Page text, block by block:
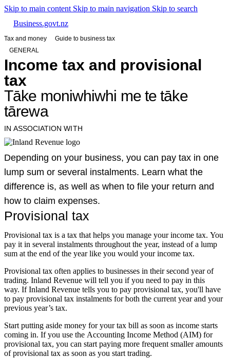
Skip to main content Skip to main navigation Skip to search
Business.govt.nz
Tax and money
Guide to business tax
GENERAL
Income tax and provisional
tax
Tāke moniwhiwhi me te tāke
tārewa
IN ASSOCIATION WITH
Depending on your business, you can pay tax in one
lump sum or several instalments. Learn what the
difference is, as well as when to file your return and
how to claim expenses.
Provisional tax
Provisional tax is a tax that helps you manage your income tax. You
pay it in several instalments throughout the year, instead of a lump
sum at the end of the year like you would your income tax.
Provisional tax often applies to businesses in their second year of
trading. Inland Revenue will tell you if you need to pay in this
way. If Inland Revenue tells you to pay provisional tax, you'll have
to pay provisional tax instalments for both the current year and your
previous year’s tax.
Start putting aside money for your tax bill as soon as income starts
coming in. If you use the Accounting Income Method (AIM) for
provisional tax, you can start paying more frequent smaller amounts
of provisional tax as soon as you start trading.